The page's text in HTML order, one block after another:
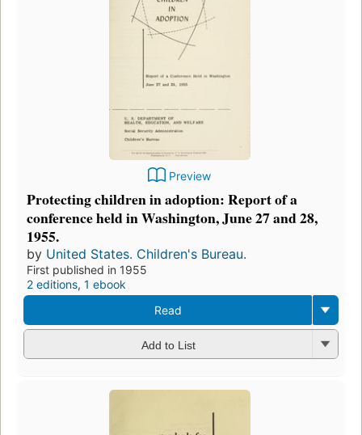
Preview
Protecting children in adoption: Report of a
conference held in Washington, June 27 and 28,
1955.
by United States. Children's Bureau.
First published in 1955
2 editions, 1 ebook
Read
Add to List